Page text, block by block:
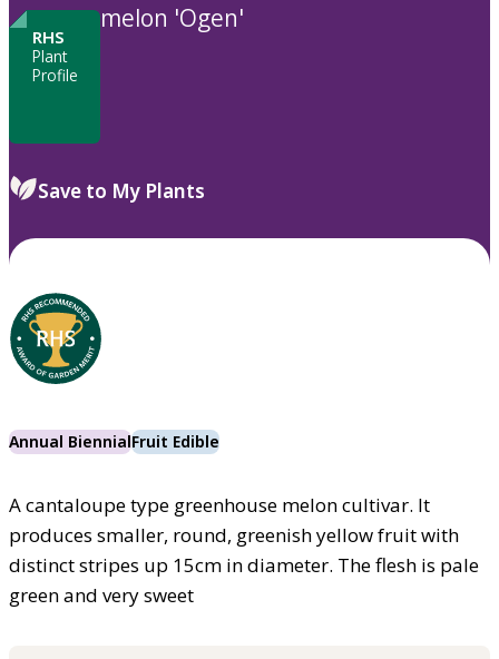
RHS
Plant
Profile
melon 'Ogen'
Save to My Plants
Annual BiennialFruit Edible
A cantaloupe type greenhouse melon cultivar. It
produces smaller, round, greenish yellow fruit with
distinct stripes up 15cm in diameter. The flesh is pale
green and very sweet